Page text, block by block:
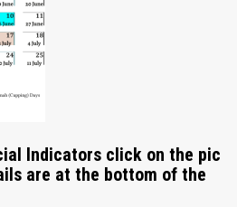
Indicators click on the pic
are at the bottom of the